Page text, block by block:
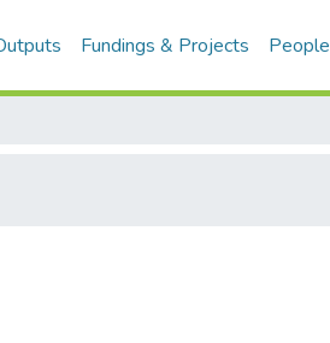
Fundings & Projects People